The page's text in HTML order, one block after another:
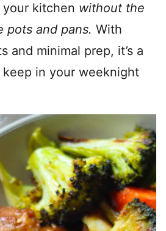
kitchen without the
pots and pans. With
and minimal prep, it’s a
in your weeknight